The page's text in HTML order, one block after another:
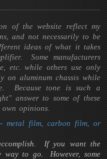
of the website reflect my
and not necessarily to be
ideas of what it takes
Some manufacturers
etc. while others use only
on aluminum chassis while
Because tone is such a
answer to some of these
opinions.
metal film, carbon film, or
If you want the
way to go. However, some